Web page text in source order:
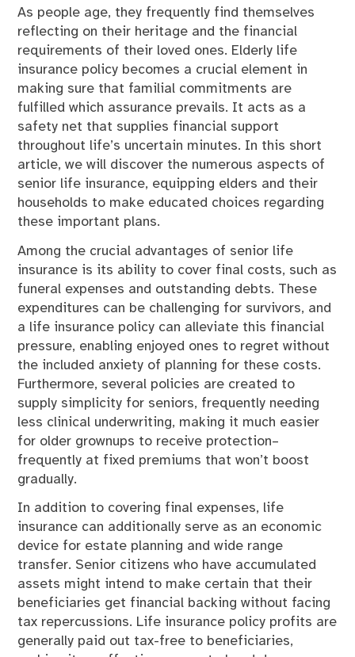
As people age, they frequently find themselves
reflecting on their heritage and the financial
requirements of their loved ones. Elderly life
insurance policy becomes a crucial element in
making sure that familial commitments are
fulfilled which assurance prevails. It acts as a
safety net that supplies financial support
throughout life’s uncertain minutes. In this short
article, we will discover the numerous aspects of
senior life insurance, equipping elders and their
households to make educated choices regarding
these important plans.
Among the crucial advantages of senior life
insurance is its ability to cover final costs, such as
funeral expenses and outstanding debts. These
expenditures can be challenging for survivors, and
a life insurance policy can alleviate this financial
pressure, enabling enjoyed ones to regret without
the included anxiety of planning for these costs.
Furthermore, several policies are created to
supply simplicity for seniors, frequently needing
less clinical underwriting, making it much easier
for older grownups to receive protection–
frequently at fixed premiums that won’t boost
gradually.
In addition to covering final expenses, life
insurance can additionally serve as an economic
device for estate planning and wide range
transfer. Senior citizens who have accumulated
assets might intend to make certain that their
beneficiaries get financial backing without facing
tax repercussions. Life insurance policy profits are
generally paid out tax-free to beneficiaries,